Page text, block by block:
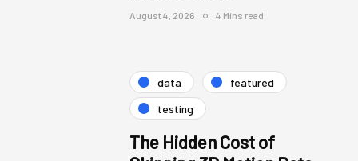
August 4, 2026 4 Mins read
data
featured
testing
The Hidden Cost of